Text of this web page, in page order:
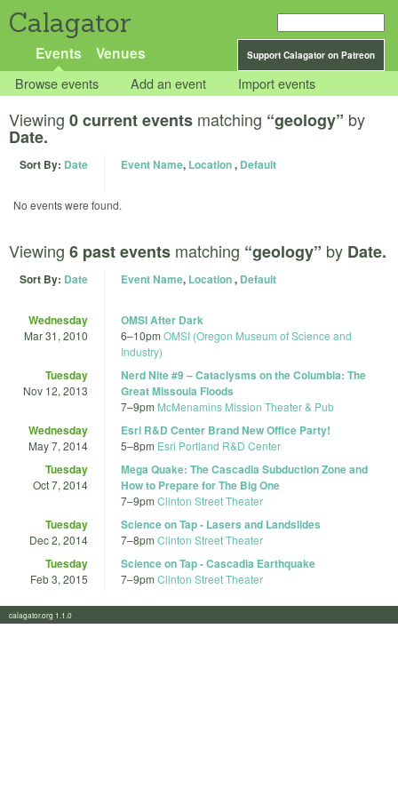
Calagator
Support Calagator on Patreon
Events Venues
Browse events Add an event Import events
Viewing 0 current events matching “geology” by
Date.
Sort By: Date Event Name, Location, Default
No events were found.
Viewing 6 past events matching “geology” by Date.
Sort By: Date Event Name, Location, Default
Wednesday
Mar 31, 2010
OMSI After Dark
6–10pm OMSI (Oregon Museum of Science and
Industry)
Tuesday
Nov 12, 2013
Nerd Nite #9 – Cataclysms on the Columbia: The
Great Missoula Floods
7–9pm McMenamins Mission Theater & Pub
Wednesday
May 7, 2014
Esri R&D Center Brand New Office Party!
5–8pm Esri Portland R&D Center
Tuesday
Oct 7, 2014
Mega Quake: The Cascadia Subduction Zone and
How to Prepare for The Big One
7–9pm Clinton Street Theater
Tuesday
Dec 2, 2014
Science on Tap - Lasers and Landslides
7–8pm Clinton Street Theater
Tuesday
Feb 3, 2015
Science on Tap - Cascadia Earthquake
7–9pm Clinton Street Theater
calagator.org 1.1.0